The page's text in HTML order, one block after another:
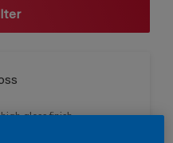
gloss finish